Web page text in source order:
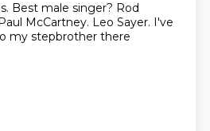
Best male singer? Rod
McCartney. Leo Sayer. I've
my stepbrother there